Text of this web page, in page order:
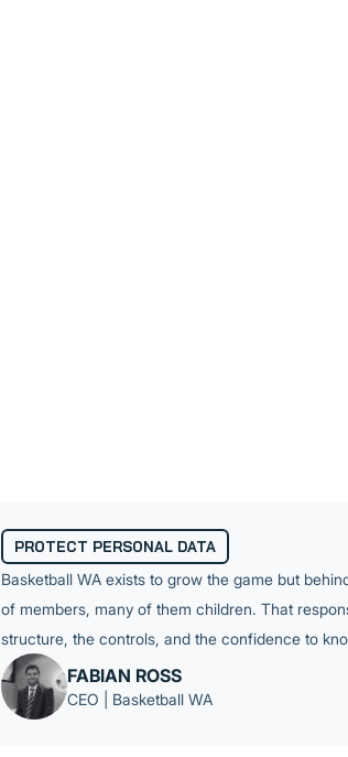
PROTECT PERSONAL DATA
Basketball WA exists to grow the game but
of members, many of them children. That
structure, the controls, and the confidence to
FABIAN ROSS
CEO | Basketball WA